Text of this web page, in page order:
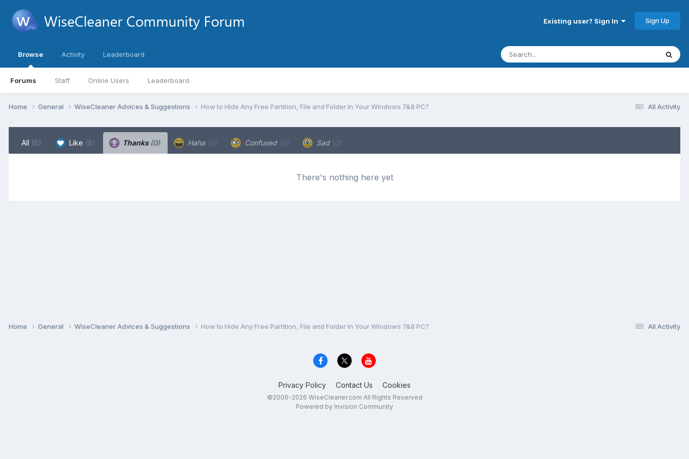
Existing user? Sign In Sign Up
Browse
Forums Staff Online Users Leaderboard
Activity Leaderboard
All Activity
Home General WiseCleaner Advices & Suggestions How to Hide Any Free Partition, File and Folder in Your Windows 7&8 PC?
All (8) Like (8) Thanks (0) Haha (0) Confused (0) Sad (0)
There's nothing here yet
All Activity
Home General WiseCleaner Advices & Suggestions How to Hide Any Free Partition, File and Folder in Your Windows 7&8 PC?
Privacy Policy Contact Us Cookies
©2006-2026 WiseCleaner.com All Rights Reserved
Powered by Invision Community